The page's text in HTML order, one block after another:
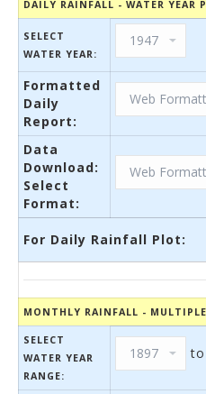
DAILY RAINFALL - WATER YEAR
SELECT
WATER YEAR:
Formatted
Daily
Report:
Data
Download:
Select
Format:
For Daily Rainfall Plot:
MONTHLY RAINFALL -
SELECT
WATER YEAR
RANGE:
to